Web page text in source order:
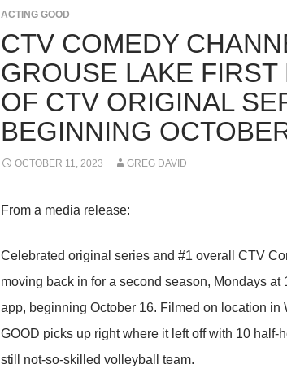
ACTING GOOD
CTV COMEDY
GROUSE LAKE
OF CTV ORIGINAL
BEGINNING
OCTOBER 11, 2023 GREG DAVID
From a media release:
Celebrated original series and #1 overall CTV
moving back in for a second season, Mondays
app, beginning October 16. Filmed on location
GOOD picks up right where it left off with 10
still not-so-skilled volleyball team.